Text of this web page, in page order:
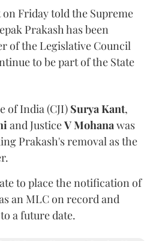
Friday told the Supreme
Prakash has been
of the Legislative Council
to be part of the State
of India (CJI) Surya Kant,
and JusticeV Mohanawas
Prakash's removal as the
to place the notification of
an MLC on record and
a future date.